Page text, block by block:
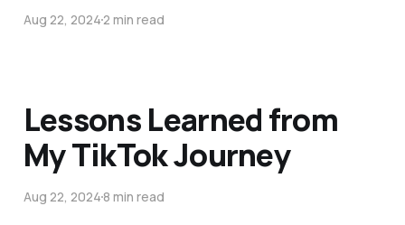
Aug 22, 20242 min read
Lessons Learned from
My TikTok Journey
Aug 22, 20248 min read